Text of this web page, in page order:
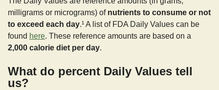
milligrams or micrograms) of nutrients to consume or not
to exceed each day.¹ A list of FDA Daily Values can be
found here. These reference amounts are based on a
2,000 calorie diet per day.
What do percent Daily Values tell
us?